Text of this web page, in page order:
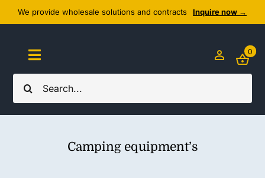
Skip
to
content
We provide wholesale solutions and contracts Inquire now →
Search
for:
Toggle
Navigation
Home
0
Camping equipment’s